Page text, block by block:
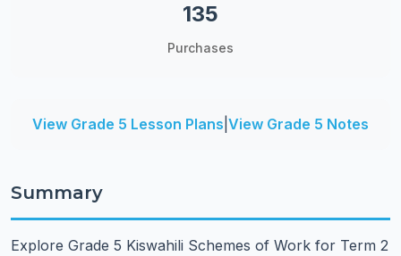
135
Purchases
View Grade 5 Lesson Plans View Grade 5 Notes
Summary
Explore Grade 5 Kiswahili Schemes of Work for Term 2